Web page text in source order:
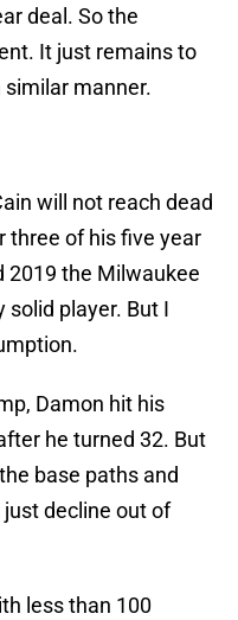
deal. So the
It just remains to
manner.
will not reach dead
three of his five year
2019 the Milwaukee
solid player. But I
Damon hit his
he turned 32. But
base paths and
decline out of
less than 100